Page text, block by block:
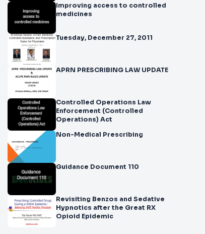
Improving access to controlled
medicines
Tuesday, December 27, 2011
APRN PRESCRIBING LAW UPDATE
Controlled Operations Law
Enforcement (Controlled
Operations) Act
Non-Medical Prescribing
Guidance Document 110
Revisiting Benzos and Sedative
Hypnotics after the Great RX
Opioid Epidemic